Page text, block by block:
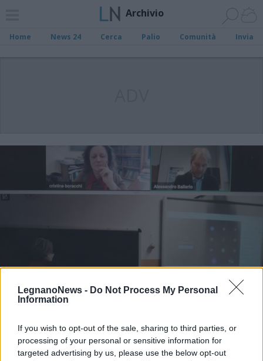
LegnanoNews - Do Not Process My Personal
Information
If you wish to opt-out of the sale, sharing to third parties, or
processing of your personal or sensitive information for
targeted advertising by us, please use the below opt-out
Archivio
Home News 24 Cerca Palio Comunità Invia
SCUOLA
A casa come in classe, il sistema di